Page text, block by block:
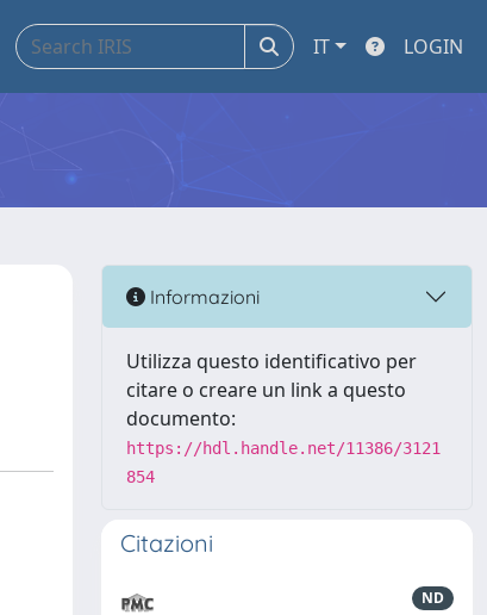
IT LOGIN
Informazioni
Utilizza questo identificativo per
citare o creare un link a questo
documento:
https://hdl.handle.net/11386/3121
854
Citazioni
ND